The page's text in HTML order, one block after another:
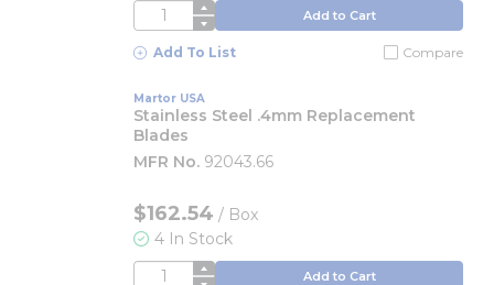
QTY Add to Cart
Add To List Compare
Martor USA
Stainless Steel .4mm Replacement
Blades
MFR No. 92043.66
$162.54 / Box
4 In Stock
QTY Add to Cart